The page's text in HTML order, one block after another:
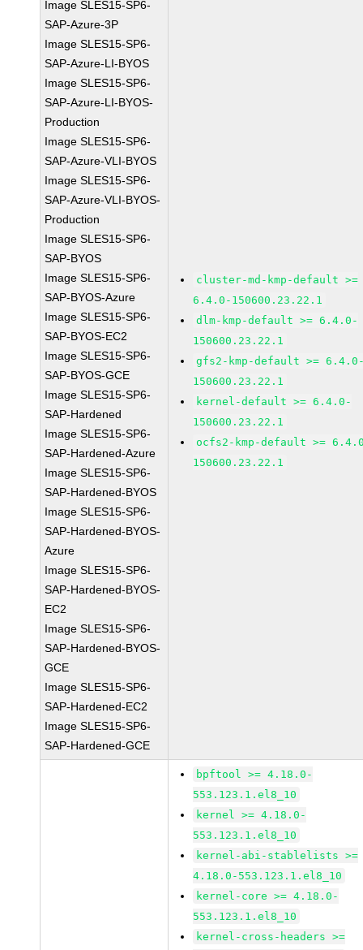
Image SLES15-SP6-
SAP-Azure-3P
Image SLES15-SP6-
SAP-Azure-LI-BYOS
Image SLES15-SP6-
SAP-Azure-LI-BYOS-
Production
Image SLES15-SP6-
SAP-Azure-VLI-BYOS
Image SLES15-SP6-
SAP-Azure-VLI-BYOS-
Production
Image SLES15-SP6-
SAP-BYOS
Image SLES15-SP6-
SAP-BYOS-Azure
Image SLES15-SP6-
SAP-BYOS-EC2
Image SLES15-SP6-
SAP-BYOS-GCE
Image SLES15-SP6-
SAP-Hardened
Image SLES15-SP6-
SAP-Hardened-Azure
Image SLES15-SP6-
SAP-Hardened-BYOS
Image SLES15-SP6-
SAP-Hardened-BYOS-
Azure
Image SLES15-SP6-
SAP-Hardened-BYOS-
EC2
Image SLES15-SP6-
SAP-Hardened-BYOS-
GCE
Image SLES15-SP6-
SAP-Hardened-EC2
Image SLES15-SP6-
SAP-Hardened-GCE
cluster-md-kmp-default >=
6.4.0-150600.23.22.1
dlm-kmp-default >= 6.4.0-
150600.23.22.1
gfs2-kmp-default >=
150600.23.22.1
kernel-default >= 6.4.0-
150600.23.22.1
ocfs2-kmp-default >=
150600.23.22.1
bpftool >= 4.18.0-
553.123.1.el8_10
kernel >= 4.18.0-
553.123.1.el8_10
kernel-abi-stablelists >=
4.18.0-553.123.1.el8_10
kernel-core >= 4.18.0-
553.123.1.el8_10
kernel-cross-headers >=